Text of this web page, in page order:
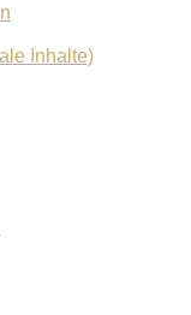
Inhalte)